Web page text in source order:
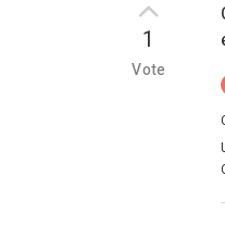
1
Vote